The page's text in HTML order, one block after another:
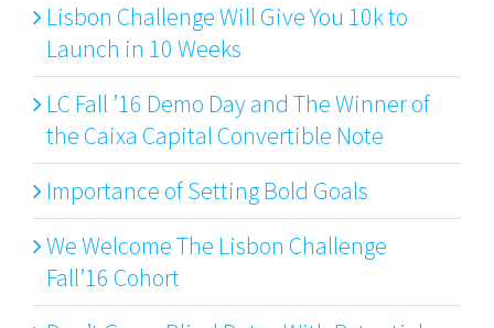
Lisbon Challenge Will Give You 10k to
Launch in 10 Weeks
LC Fall ’16 Demo Day and The Winner of
the Caixa Capital Convertible Note
Importance of Setting Bold Goals
We Welcome The Lisbon Challenge
Fall’16 Cohort